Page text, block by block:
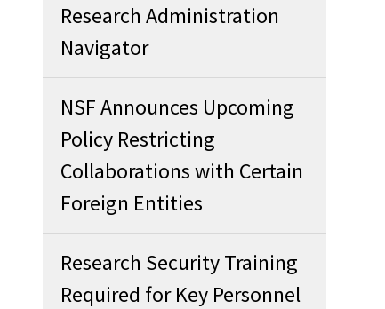
Research Administration
Navigator
NSF Announces Upcoming
Policy Restricting
Collaborations with Certain
Foreign Entities
Research Security Training
Required for Key Personnel